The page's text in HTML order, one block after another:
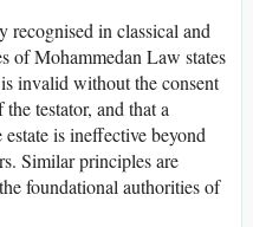
recognised in classical and
of Mohammedan Law states
invalid without the consent
testator, and that a
is ineffective beyond
Similar principles are
foundational authorities of